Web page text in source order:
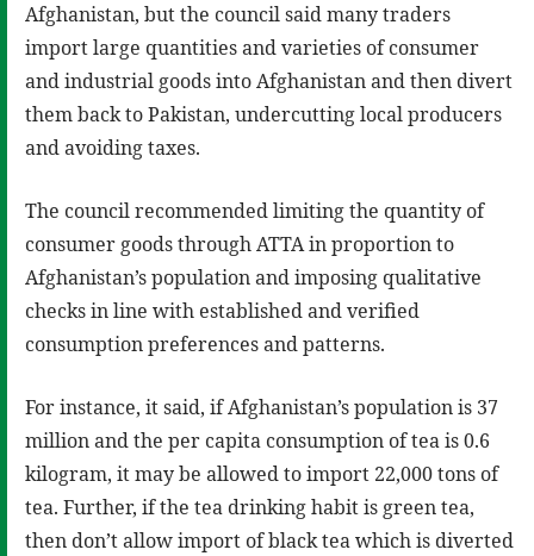
Afghanistan, but the council said many traders
import large quantities and varieties of consumer
and industrial goods into Afghanistan and then divert
them back to Pakistan, undercutting local producers
and avoiding taxes.
The council recommended limiting the quantity of
consumer goods through ATTA in proportion to
Afghanistan’s population and imposing qualitative
checks in line with established and verified
consumption preferences and patterns.
For instance, it said, if Afghanistan’s population is 37
million and the per capita consumption of tea is 0.6
kilogram, it may be allowed to import 22,000 tons of
tea. Further, if the tea drinking habit is green tea,
then don’t allow import of black tea which is diverted